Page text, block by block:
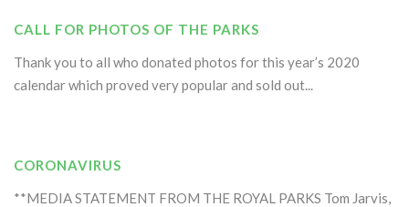
CALL FOR PHOTOS OF THE PARKS
Thank you to all who donated photos for this year’s 2020
calendar which proved very popular and sold out...
CORONAVIRUS
**MEDIA STATEMENT FROM THE ROYAL PARKS Tom Jarvis,